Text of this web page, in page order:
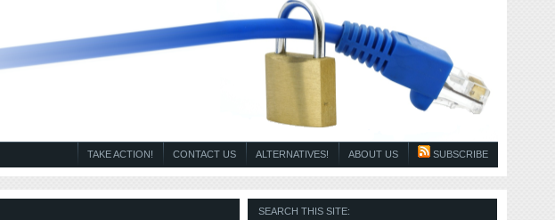
SUBSCRIBE
ABOUT US
ALTERNATIVES!
CONTACT US
TAKE ACTION!
SEARCH THIS SITE: